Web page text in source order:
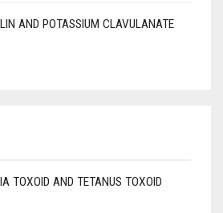
AND POTASSIUM CLAVULANATE
TOXOID AND TETANUS TOXOID